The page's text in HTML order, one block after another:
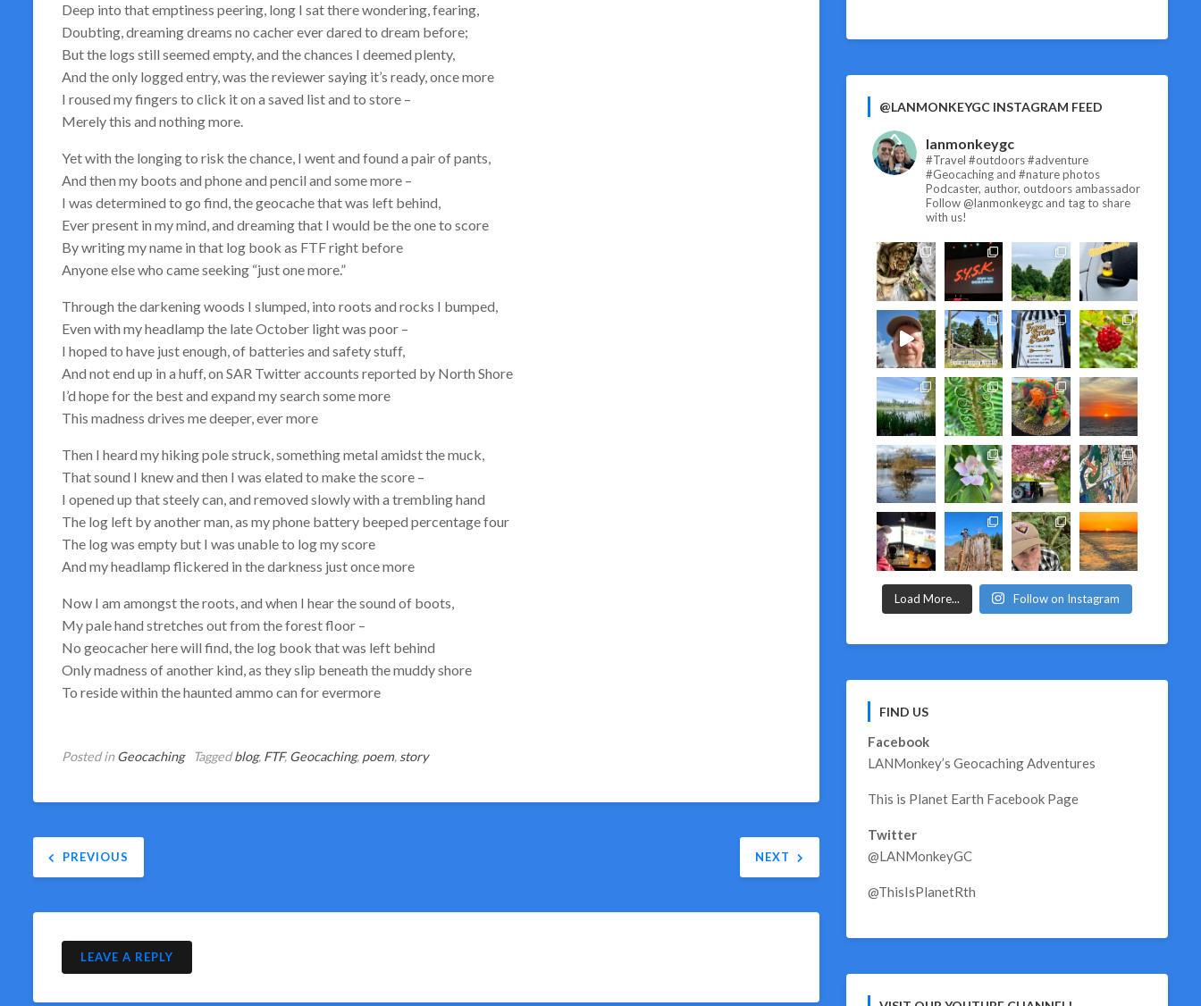
Deep into that emptiness peering, long I sat there wondering, fearing,
Doubting, dreaming dreams no cacher ever dared to dream before;
But the logs still seemed empty, and the chances I deemed plenty,
And the only logged entry, was the reviewer saying it’s ready, once more
I roused my fingers to click it on a saved list and to store –
Merely this and nothing more.
Yet with the longing to risk the chance, I went and found a pair of pants,
And then my boots and phone and pencil and some more –
I was determined to go find, the geocache that was left behind,
Ever present in my mind, and dreaming that I would be the one to score
By writing my name in that log book as FTF right before
Anyone else who came seeking “just one more.”
Through the darkening woods I slumped, into roots and rocks I bumped,
Even with my headlamp the late October light was poor –
I hoped to have just enough, of batteries and safety stuff,
And not end up in a huff, on SAR Twitter accounts reported by North Shore
I’d hope for the best and expand my search some more
This madness drives me deeper, ever more
Then I heard my hiking pole struck, something metal amidst the muck,
That sound I knew and then I was elated to make the score –
I opened up that steely can, and removed slowly with a trembling hand
The log left by another man, as my phone battery beeped percentage four
The log was empty but I was unable to log my score
And my headlamp flickered in the darkness just once more
Now I am amongst the roots, and when I hear the sound of boots,
My pale hand stretches out from the forest floor –
No geocacher here will find, the log book that was left behind
Only madness of another kind, as they slip beneath the muddy shore
To reside within the haunted ammo can for evermore
Posted inGeocaching Taggedblog, FTF, Geocaching, poem, story
Post
navigation
PREVIOUS NEXT
LEAVE A REPLY
@LANMONKEYGC INSTAGRAM FEED
lanmonkeygc
#Travel #outdoors #adventure
#Geocaching and #nature photos
Podcaster, author, outdoors ambassador
Follow @lanmonkeygc and tag to share
with us!
Load More... Follow on Instagram
FIND US
Facebook
LANMonkey’s Geocaching Adventures
This is Planet Earth Facebook Page
Twitter
@LANMonkeyGC
@ThisIsPlanetRth